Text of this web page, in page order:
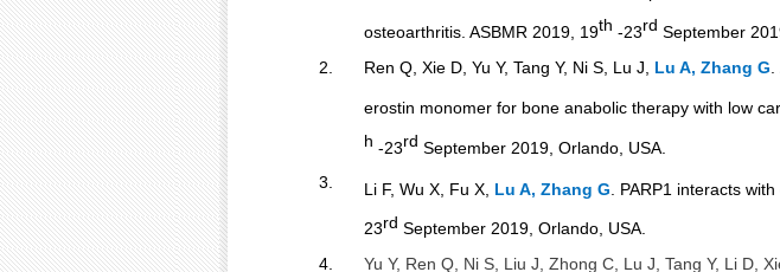
osteoarthritis. ASBMR 2019, 19th -23rd September
2.
Ren Q, Xie D, Yu Y, Tang Y, Ni S, Lu J, Lu A, Zhang G
erostin monomer for bone anabolic therapy with low
h -23rd September 2019, Orlando, USA.
3.
Li F, Wu X, Fu X, Lu A, Zhang G . PARP1 interacts
23rd September 2019, Orlando, USA.
4.
Yu Y, Ren Q, Ni S, Liu J, Zhong C, Lu J, Tang Y, Li D,